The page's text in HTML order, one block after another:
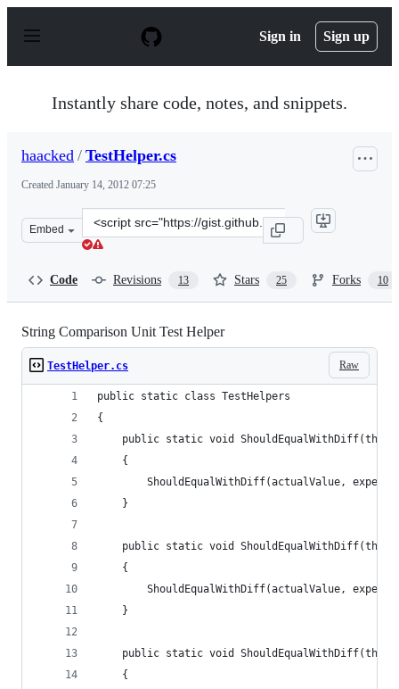
p
Sign in Sign up
Instantly share code, notes, and snippets.
haacked / TestHelper.cs
Created January 14, 2012 07:25
Embed
Clone
this
Code Revisions 13 Stars 25 Forks 10
String Comparison Unit Test Helper
Raw
TestHelper.cs
public static class TestHelpers
{
public static void ShouldEqualWithDiff(this
    {
ShouldEqualWithDiff(actualValue,
    }
public static void
    {
ShouldEqualWithDiff(actualValue,
    }
public static void
    {